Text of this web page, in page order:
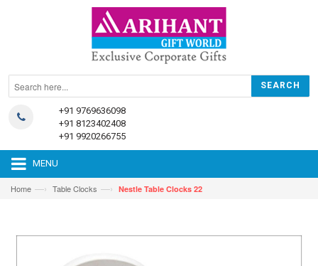
+91 9769636098
+91 8123402408
+91 9920266755
MENU
Home —› Table Clocks —› Nestle Table Clocks 22